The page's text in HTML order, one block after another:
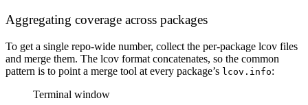
Aggregating coverage across packages
To get a single repo-wide number, collect the per-package lcov files
and merge them. The lcov format concatenates, so the common
pattern is to point a merge tool at every package’s lcov.info:
Terminal window